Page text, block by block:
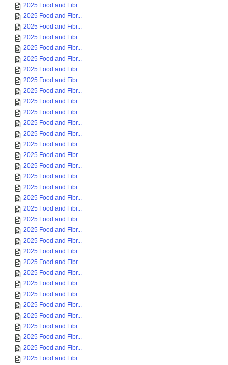
2025 Food and Fibr...
2025 Food and Fibr...
2025 Food and Fibr...
2025 Food and Fibr...
2025 Food and Fibr...
2025 Food and Fibr...
2025 Food and Fibr...
2025 Food and Fibr...
2025 Food and Fibr...
2025 Food and Fibr...
2025 Food and Fibr...
2025 Food and Fibr...
2025 Food and Fibr...
2025 Food and Fibr...
2025 Food and Fibr...
2025 Food and Fibr...
2025 Food and Fibr...
2025 Food and Fibr...
2025 Food and Fibr...
2025 Food and Fibr...
2025 Food and Fibr...
2025 Food and Fibr...
2025 Food and Fibr...
2025 Food and Fibr...
2025 Food and Fibr...
2025 Food and Fibr...
2025 Food and Fibr...
2025 Food and Fibr...
2025 Food and Fibr...
2025 Food and Fibr...
2025 Food and Fibr...
2025 Food and Fibr...
2025 Food and Fibr...
2025 Food and Fibr...